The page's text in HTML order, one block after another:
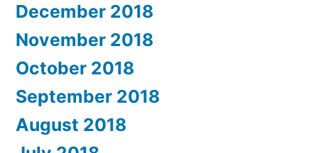
December 2018
November 2018
October 2018
September 2018
August 2018